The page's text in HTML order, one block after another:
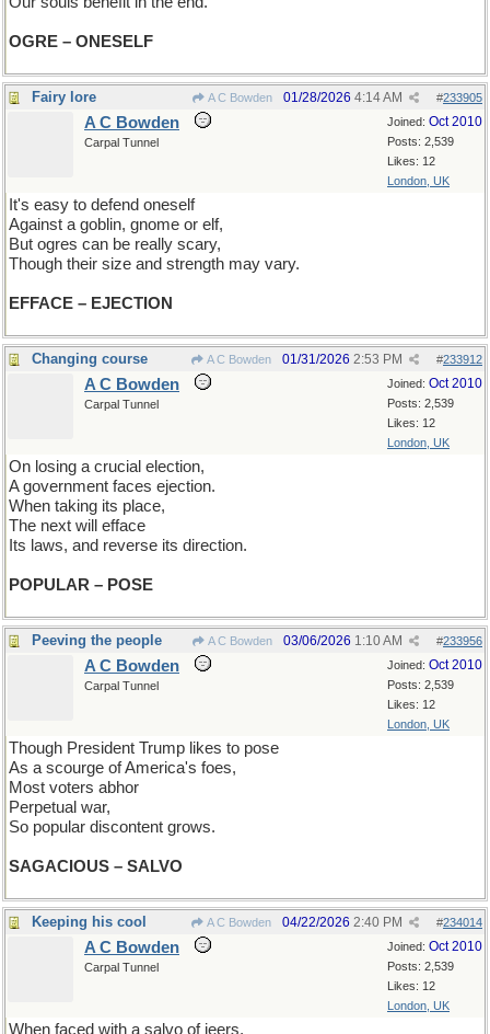
OGRE – ONESELF
Fairy lore A C Bowden #233905
01/28/2026 4:14 AM
Joined: Oct 2010
Posts: 2,539
Likes: 12
London, UK
A C Bowden
Carpal Tunnel
It's easy to defend oneself
Against a goblin, gnome or elf,
But ogres can be really scary,
Though their size and strength may vary.
EFFACE – EJECTION
Changing course A C Bowden #233912
01/31/2026 2:53 PM
Joined: Oct 2010
Posts: 2,539
Likes: 12
London, UK
A C Bowden
Carpal Tunnel
On losing a crucial election,
A government faces ejection.
When taking its place,
The next will efface
Its laws, and reverse its direction.
POPULAR – POSE
Peeving the people A C Bowden #233956
03/06/2026 1:10 AM
Joined: Oct 2010
Posts: 2,539
Likes: 12
London, UK
A C Bowden
Carpal Tunnel
Though President Trump likes to pose
As a scourge of America's foes,
Most voters abhor
Perpetual war,
So popular discontent grows.
SAGACIOUS – SALVO
Keeping his cool A C Bowden #234014
04/22/2026 2:40 PM
Joined: Oct 2010
Posts: 2,539
Likes: 12
London, UK
A C Bowden
Carpal Tunnel
When faced with a salvo of jeers,